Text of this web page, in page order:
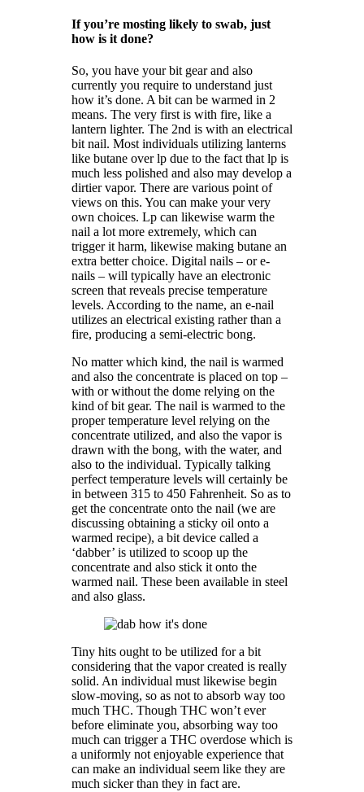
If you’re mosting likely to swab, just
how is it done?
So, you have your bit gear and also
currently you require to understand just
how it’s done. A bit can be warmed in 2
means. The very first is with fire, like a
lantern lighter. The 2nd is with an electrical
bit nail. Most individuals utilizing lanterns
like butane over lp due to the fact that lp is
much less polished and also may develop a
dirtier vapor. There are various point of
views on this. You can make your very
own choices. Lp can likewise warm the
nail a lot more extremely, which can
trigger it harm, likewise making butane an
extra better choice. Digital nails – or e-
nails – will typically have an electronic
screen that reveals precise temperature
levels. According to the name, an e-nail
utilizes an electrical existing rather than a
fire, producing a semi-electric bong.
No matter which kind, the nail is warmed
and also the concentrate is placed on top –
with or without the dome relying on the
kind of bit gear. The nail is warmed to the
proper temperature level relying on the
concentrate utilized, and also the vapor is
drawn with the bong, with the water, and
also to the individual. Typically talking
perfect temperature levels will certainly be
in between 315 to 450 Fahrenheit. So as to
get the concentrate onto the nail (we are
discussing obtaining a sticky oil onto a
warmed recipe), a bit device called a
‘dabber’ is utilized to scoop up the
concentrate and also stick it onto the
warmed nail. These been available in steel
and also glass.
Tiny hits ought to be utilized for a bit
considering that the vapor created is really
solid. An individual must likewise begin
slow-moving, so as not to absorb way too
much THC. Though THC won’t ever
before eliminate you, absorbing way too
much can trigger a THC overdose which is
a uniformly not enjoyable experience that
can make an individual seem like they are
much sicker than they in fact are.